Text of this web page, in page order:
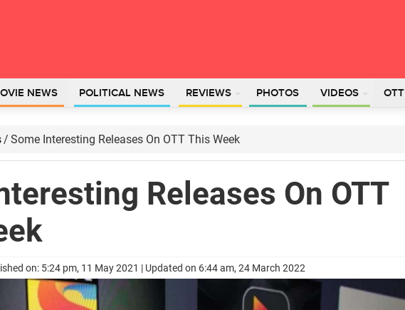
NEWS POLITICAL NEWS REVIEWS PHOTOS VIDEOS OTT
/ Some Interesting Releases On OTT This Week
Releases On OTT
on: 5:24 pm, 11 May 2021 | Updated on 6:44 am, 24 March 2022